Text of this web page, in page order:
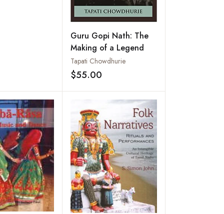
Guru Gopi Nath: The
Making of a Legend
Tapati Chowdhurie
$55.00